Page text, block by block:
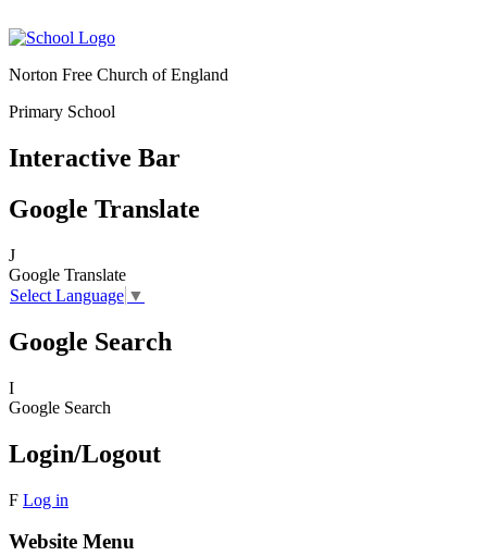
Norton Free Church of England
Primary School
Interactive Bar
Google Translate
J
Google Translate
Select Language ▼
Google Search
I
Google Search
Login/Logout
F Log in
Website Menu